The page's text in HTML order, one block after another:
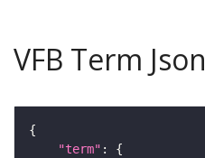
VFB Term Json
"term"